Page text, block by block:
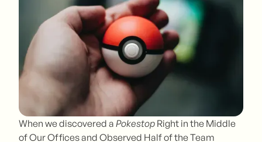
When we discovered a Pokestop Right in the Middle
of Our Offices and Observed Half of the Team